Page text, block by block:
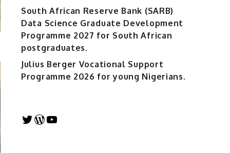
South African Reserve Bank (SARB)
Data Science Graduate Development
Programme 2027 for South African
postgraduates.
Julius Berger Vocational Support
Programme 2026 for young Nigerians.
Twitter
WordPress
YouTube